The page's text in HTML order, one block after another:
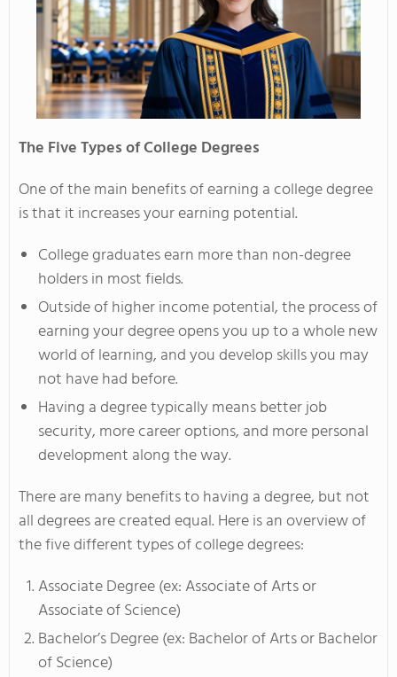
The Five Types of College Degrees
One of the main benefits of earning a college degree
is that it increases your earning potential.
College graduates earn more than non-degree
holders in most fields.
Outside of higher income potential, the process of
earning your degree opens you up to a whole new
world of learning, and you develop skills you may
not have had before.
Having a degree typically means better job
security, more career options, and more personal
development along the way.
There are many benefits to having a degree, but not
all degrees are created equal. Here is an overview of
the five different types of college degrees:
Associate Degree (ex: Associate of Arts or
Associate of Science)
Bachelor’s Degree (ex: Bachelor of Arts or Bachelor
of Science)